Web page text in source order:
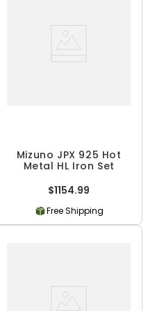
Mizuno JPX 925 Hot
Metal HL Iron Set
$1154.99
Free Shipping